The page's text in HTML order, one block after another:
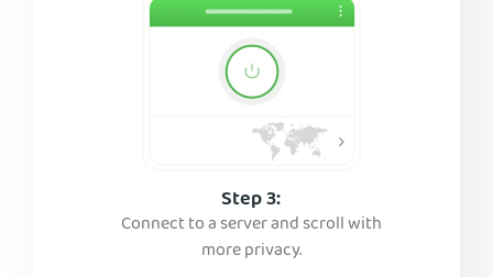
Step 3:
Connect to a server and scroll with
more privacy.